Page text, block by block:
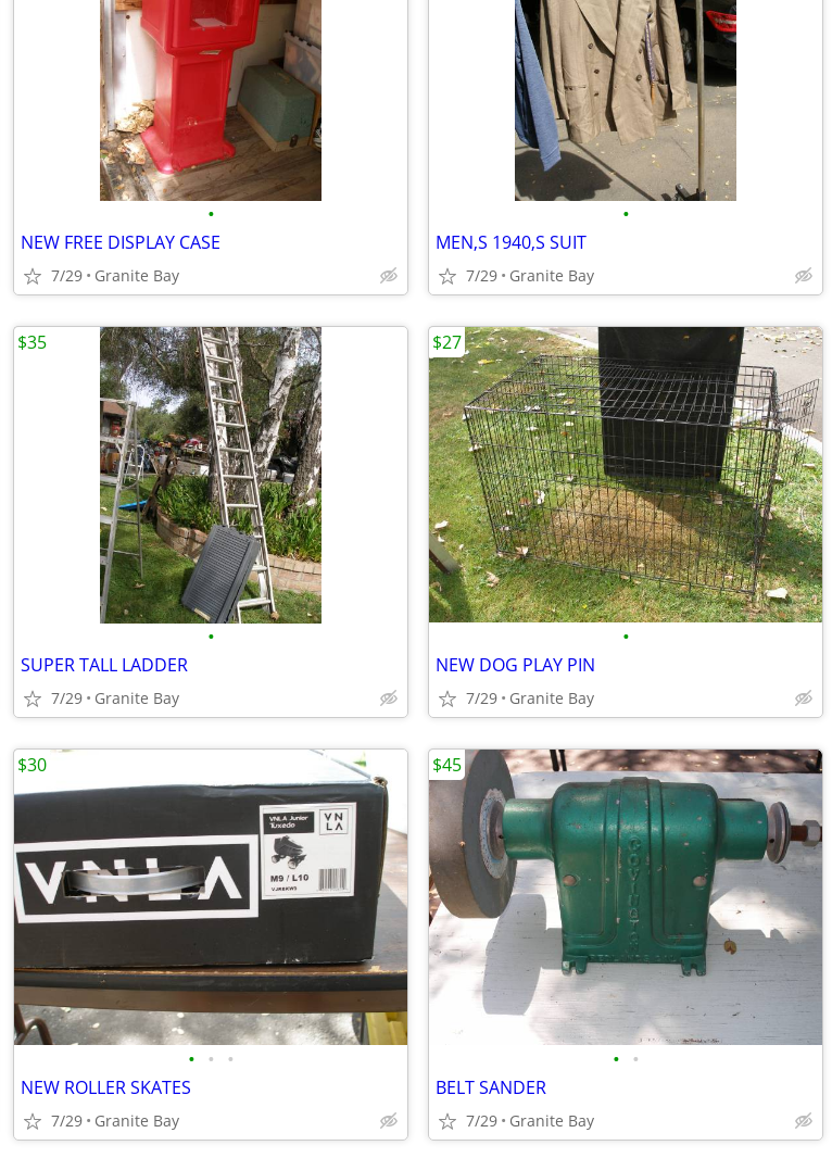
•
NEW FREE DISPLAY CASE
7/29 Granite Bay
•
MEN,S 1940,S SUIT
7/29 Granite Bay
•
SUPER TALL LADDER
7/29 Granite Bay
$35
•
NEW DOG PLAY PIN
7/29 Granite Bay
$27
• • •
NEW ROLLER SKATES
7/29 Granite Bay
$30
• •
BELT SANDER
7/29 Granite Bay
$45